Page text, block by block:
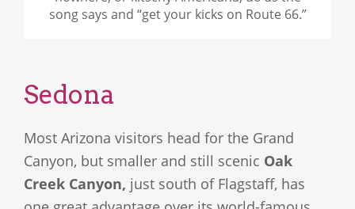
song says and “get your kicks on Route 66.”
Sedona
Most Arizona visitors head for the Grand
Canyon, but smaller and still scenic Oak
Creek Canyon, just south of Flagstaff, has